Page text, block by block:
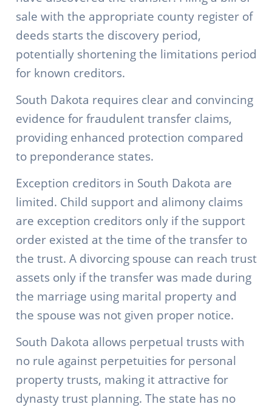
sale with the appropriate county register of
deeds starts the discovery period,
potentially shortening the limitations period
for known creditors.
South Dakota requires clear and convincing
evidence for fraudulent transfer claims,
providing enhanced protection compared
to preponderance states.
Exception creditors in South Dakota are
limited. Child support and alimony claims
are exception creditors only if the support
order existed at the time of the transfer to
the trust. A divorcing spouse can reach trust
assets only if the transfer was made during
the marriage using marital property and
the spouse was not given proper notice.
South Dakota allows perpetual trusts with
no rule against perpetuities for personal
property trusts, making it attractive for
dynasty trust planning. The state has no